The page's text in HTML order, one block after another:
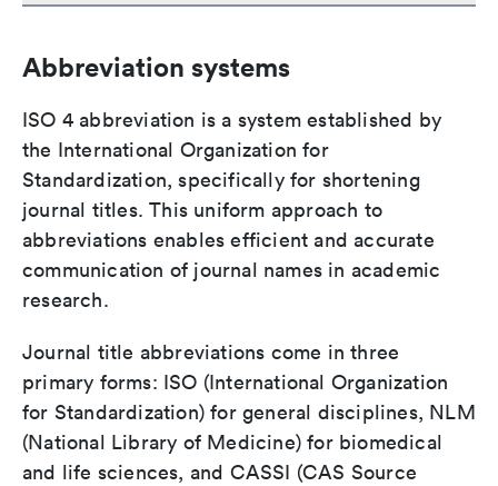
Abbreviation systems
ISO 4 abbreviation is a system established by
the International Organization for
Standardization, specifically for shortening
journal titles. This uniform approach to
abbreviations enables efficient and accurate
communication of journal names in academic
research.
Journal title abbreviations come in three
primary forms: ISO (International Organization
for Standardization) for general disciplines, NLM
(National Library of Medicine) for biomedical
and life sciences, and CASSI (CAS Source